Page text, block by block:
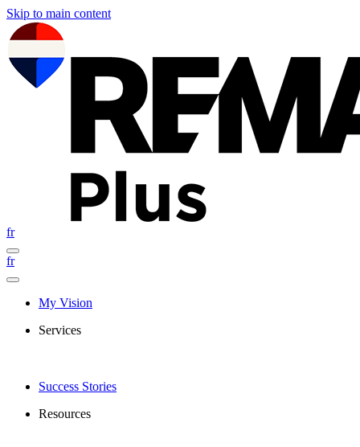
Skip to main content
fr
fr
My Vision
Services
Success Stories
Resources